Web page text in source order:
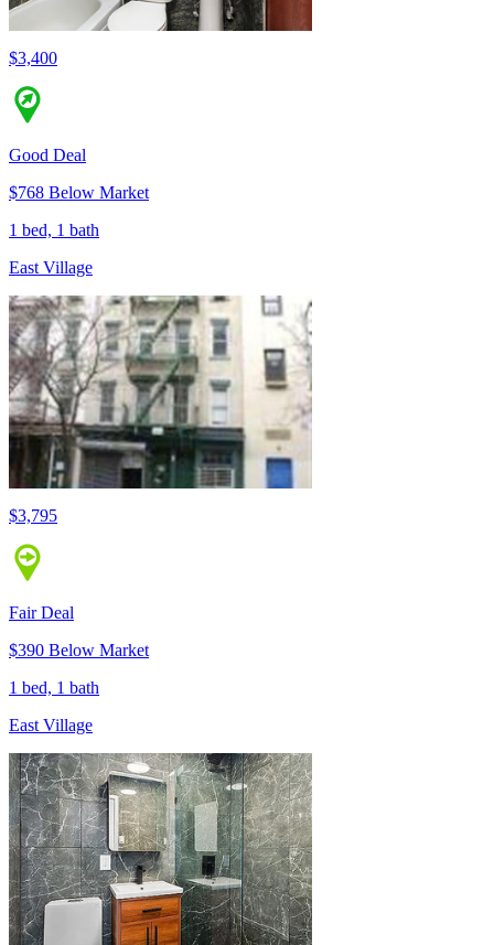
$3,400
Good Deal
$768 Below Market
1 bed, 1 bath
East Village
$3,795
Fair Deal
$390 Below Market
1 bed, 1 bath
East Village